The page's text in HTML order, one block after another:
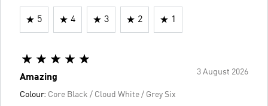
5 4 3 2 1
3 August 2026
Amazing
Colour: Core Black / Cloud White / Grey Six